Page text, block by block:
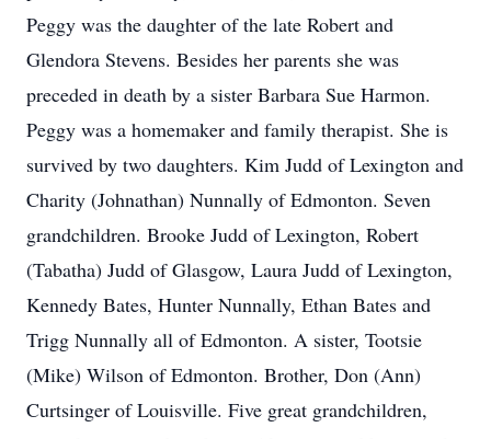
Peggy was the daughter of the late Robert and
Glendora Stevens. Besides her parents she was
preceded in death by a sister Barbara Sue Harmon.
Peggy was a homemaker and family therapist. She is
survived by two daughters. Kim Judd of Lexington and
Charity (Johnathan) Nunnally of Edmonton. Seven
grandchildren. Brooke Judd of Lexington, Robert
(Tabatha) Judd of Glasgow, Laura Judd of Lexington,
Kennedy Bates, Hunter Nunnally, Ethan Bates and
Trigg Nunnally all of Edmonton. A sister, Tootsie
(Mike) Wilson of Edmonton. Brother, Don (Ann)
Curtsinger of Louisville. Five great grandchildren,